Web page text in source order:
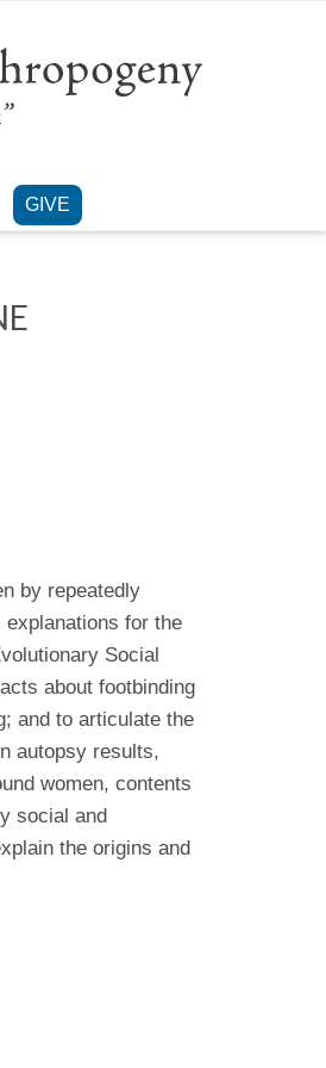
GIVE
by repeatedly
for the
Social
about footbinding
and to articulate the
autopsy results,
women, contents
social and
the origins and